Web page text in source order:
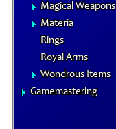
Magical Weapons
Materia
Rings
Royal Arms
Wondrous Items
Gamemastering